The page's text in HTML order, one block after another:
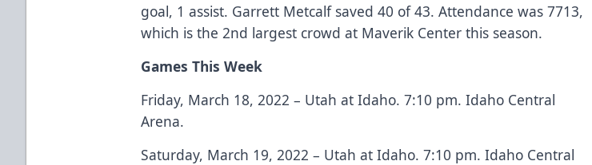
goal, 1 assist. Garrett Metcalf saved 40 of 43. Attendance was 7713,
which is the 2nd largest crowd at Maverik Center this season.
Games This Week
Friday, March 18, 2022 – Utah at Idaho. 7:10 pm. Idaho Central
Arena.
Saturday, March 19, 2022 – Utah at Idaho. 7:10 pm. Idaho Central